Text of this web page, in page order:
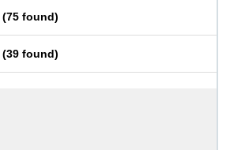
(75 found)
(39 found)